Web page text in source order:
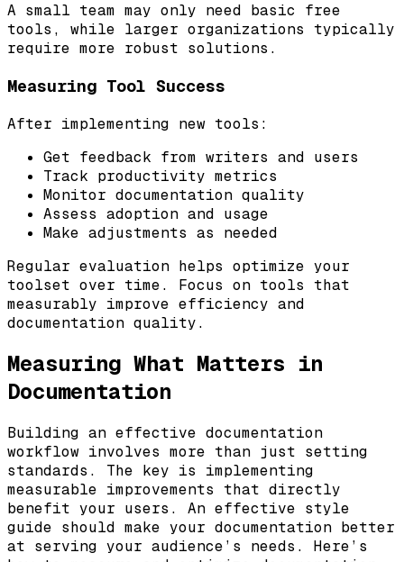
A small team may only need basic free
tools, while larger organizations typically
require more robust solutions.
Measuring Tool Success
After implementing new tools:
Get feedback from writers and users
Track productivity metrics
Monitor documentation quality
Assess adoption and usage
Make adjustments as needed
Regular evaluation helps optimize your
toolset over time. Focus on tools that
measurably improve efficiency and
documentation quality.
Measuring What Matters in
Documentation
Building an effective documentation
workflow involves more than just setting
standards. The key is implementing
measurable improvements that directly
benefit your users. An effective style
guide should make your documentation better
at serving your audience’s needs. Here’s